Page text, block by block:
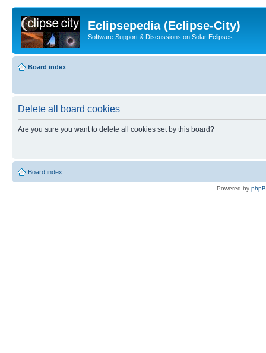
Eclipsepedia (Eclipse-City)
Software Support & Discussions on Solar Eclipses
Board index
Delete all board cookies
Are you sure you want to delete all cookies set by this board?
Board index
Powered by